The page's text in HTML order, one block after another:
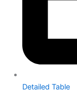
Detailed Table